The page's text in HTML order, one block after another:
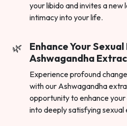
your libido and invites a new
intimacy into your life.
Enhance Your
Ashwagandha
Experience profound
with our Ashwagandha
opportunity to enhance
into deeply satisfying sexual